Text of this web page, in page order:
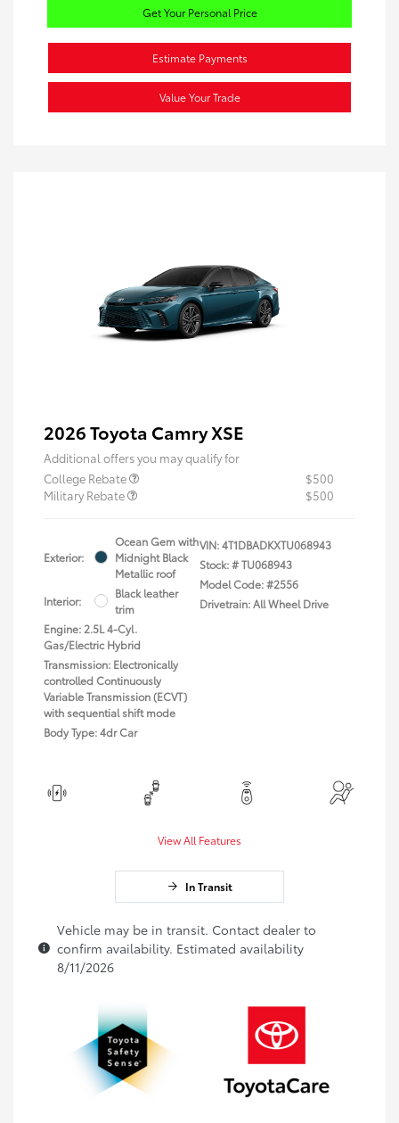
Get Your Personal Price
Estimate Payments
Value Your Trade
2026 Toyota Camry XSE
Additional offers you may qualify for
College Rebate
$500
Military Rebate
$500
Exterior:
Ocean Gem with
Midnight Black
Metallic roof
Interior:
Black leather
trim
Engine: 2.5L 4-Cyl.
Gas/Electric Hybrid
Transmission: Electronically
controlled Continuously
Variable Transmission (ECVT)
with sequential shift mode
Body Type: 4dr Car
VIN:4T1DBADKXTU068943
Stock: #TU068943
Model Code: #2556
Drivetrain: All Wheel Drive
View All Features
In Transit
Vehicle may be in transit. Contact dealer to
confirm availability. Estimated availability
8/11/2026